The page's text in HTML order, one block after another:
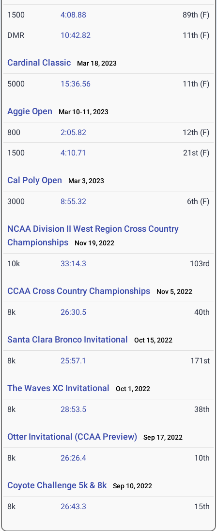
1500 4:08.88 89th (F)
DMR 10:42.82 11th (F)
Cardinal Classic Mar 18, 2023
5000 15:36.56 11th (F)
Aggie Open Mar 10-11, 2023
800 2:05.82 12th (F)
1500 4:10.71 21st (F)
Cal Poly Open Mar 3, 2023
3000 8:55.32 6th (F)
NCAA Division II West Region Cross Country
Championships
Nov 19, 2022
10k 33:14.3 103rd
CCAA Cross Country Championships Nov 5, 2022
8k 26:30.5 40th
Santa Clara Bronco Invitational Oct 15, 2022
8k 25:57.1 171st
The Waves XC Invitational Oct 1, 2022
8k 28:53.5 38th
Otter Invitational (CCAA Preview) Sep 17, 2022
8k 26:26.4 10th
Coyote Challenge 5k & 8k Sep 10, 2022
8k 26:43.3 15th